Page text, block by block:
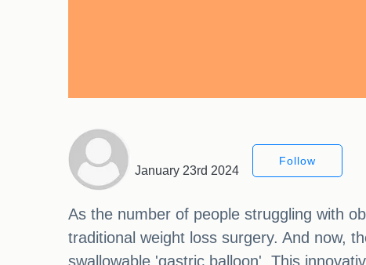
January 23rd 2024
Follow
As the number of people struggling with
traditional weight loss surgery. And now,
swallowable 'gastric balloon'. This